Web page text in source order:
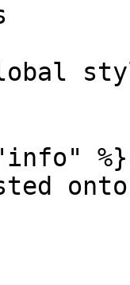
%}